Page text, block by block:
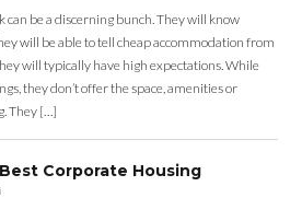
can be a discerning bunch. They will know
will be able to tell cheap accommodation from
will typically have high expectations. While
they don’t offer the space, amenities or
They […]
Corporate Housing